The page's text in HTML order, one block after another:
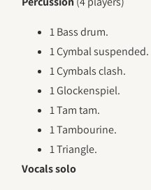
1 Bass drum.
1 Cymbal suspended.
1 Cymbals clash.
1 Glockenspiel.
1 Tam tam.
1 Tambourine.
1 Triangle.
Vocals solo